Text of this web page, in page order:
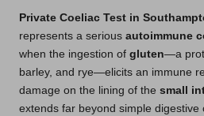
Private Coeliac Test in
represents a serious autoimmune
when the ingestion of gluten—a
barley, and rye—elicits an immune
damage on the lining of the small
extends far beyond simple digestive